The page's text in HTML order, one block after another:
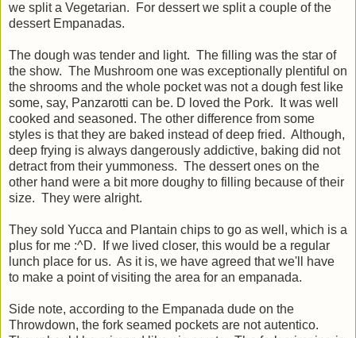
we split a Vegetarian. For dessert we split a couple of the
dessert Empanadas.
The dough was tender and light. The filling was the star of
the show. The Mushroom one was exceptionally plentiful on
the shrooms and the whole pocket was not a dough fest like
some, say, Panzarotti can be. D loved the Pork. It was well
cooked and seasoned. The other difference from some
styles is that they are baked instead of deep fried. Although,
deep frying is always dangerously addictive, baking did not
detract from their yummoness. The dessert ones on the
other hand were a bit more doughy to filling because of their
size. They were alright.
They sold Yucca and Plantain chips to go as well, which is a
plus for me :^D. If we lived closer, this would be a regular
lunch place for us. As it is, we have agreed that we'll have
to make a point of visiting the area for an empanada.
Side note, according to the Empanada dude on the
Throwdown, the fork seamed pockets are not autentico.